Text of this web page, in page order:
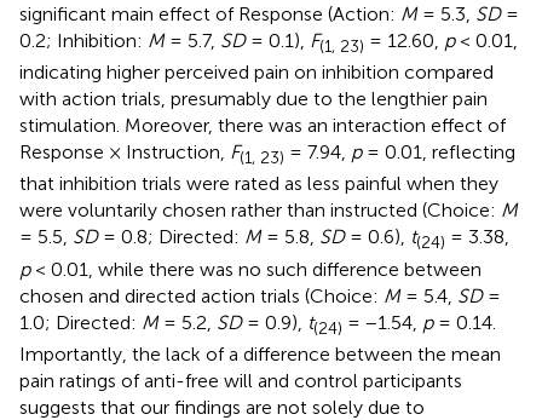
significant main effect of Response (Action: M= 5.3, SD=
0.2; Inhibition: M= 5.7, SD= 0.1), F(1, 23) = 12.60, p< 0.01,
indicating higher perceived pain on inhibition compared
with action trials, presumably due to the lengthier pain
stimulation. Moreover, there was an interaction effect of
Response × Instruction, F(1, 23) = 7.94, p= 0.01, reflecting
that inhibition trials were rated as less painful when they
were voluntarily chosen rather than instructed (Choice: M
= 5.5, SD= 0.8; Directed: M= 5.8, SD= 0.6), t(24) = 3.38,
p< 0.01, while there was no such difference between
chosen and directed action trials (Choice: M= 5.4, SD=
1.0; Directed: M= 5.2, SD= 0.9), t(24) = −1.54, p= 0.14.
Importantly, the lack of a difference between the mean
pain ratings of anti-free will and control participants
suggests that our findings are not solely due to